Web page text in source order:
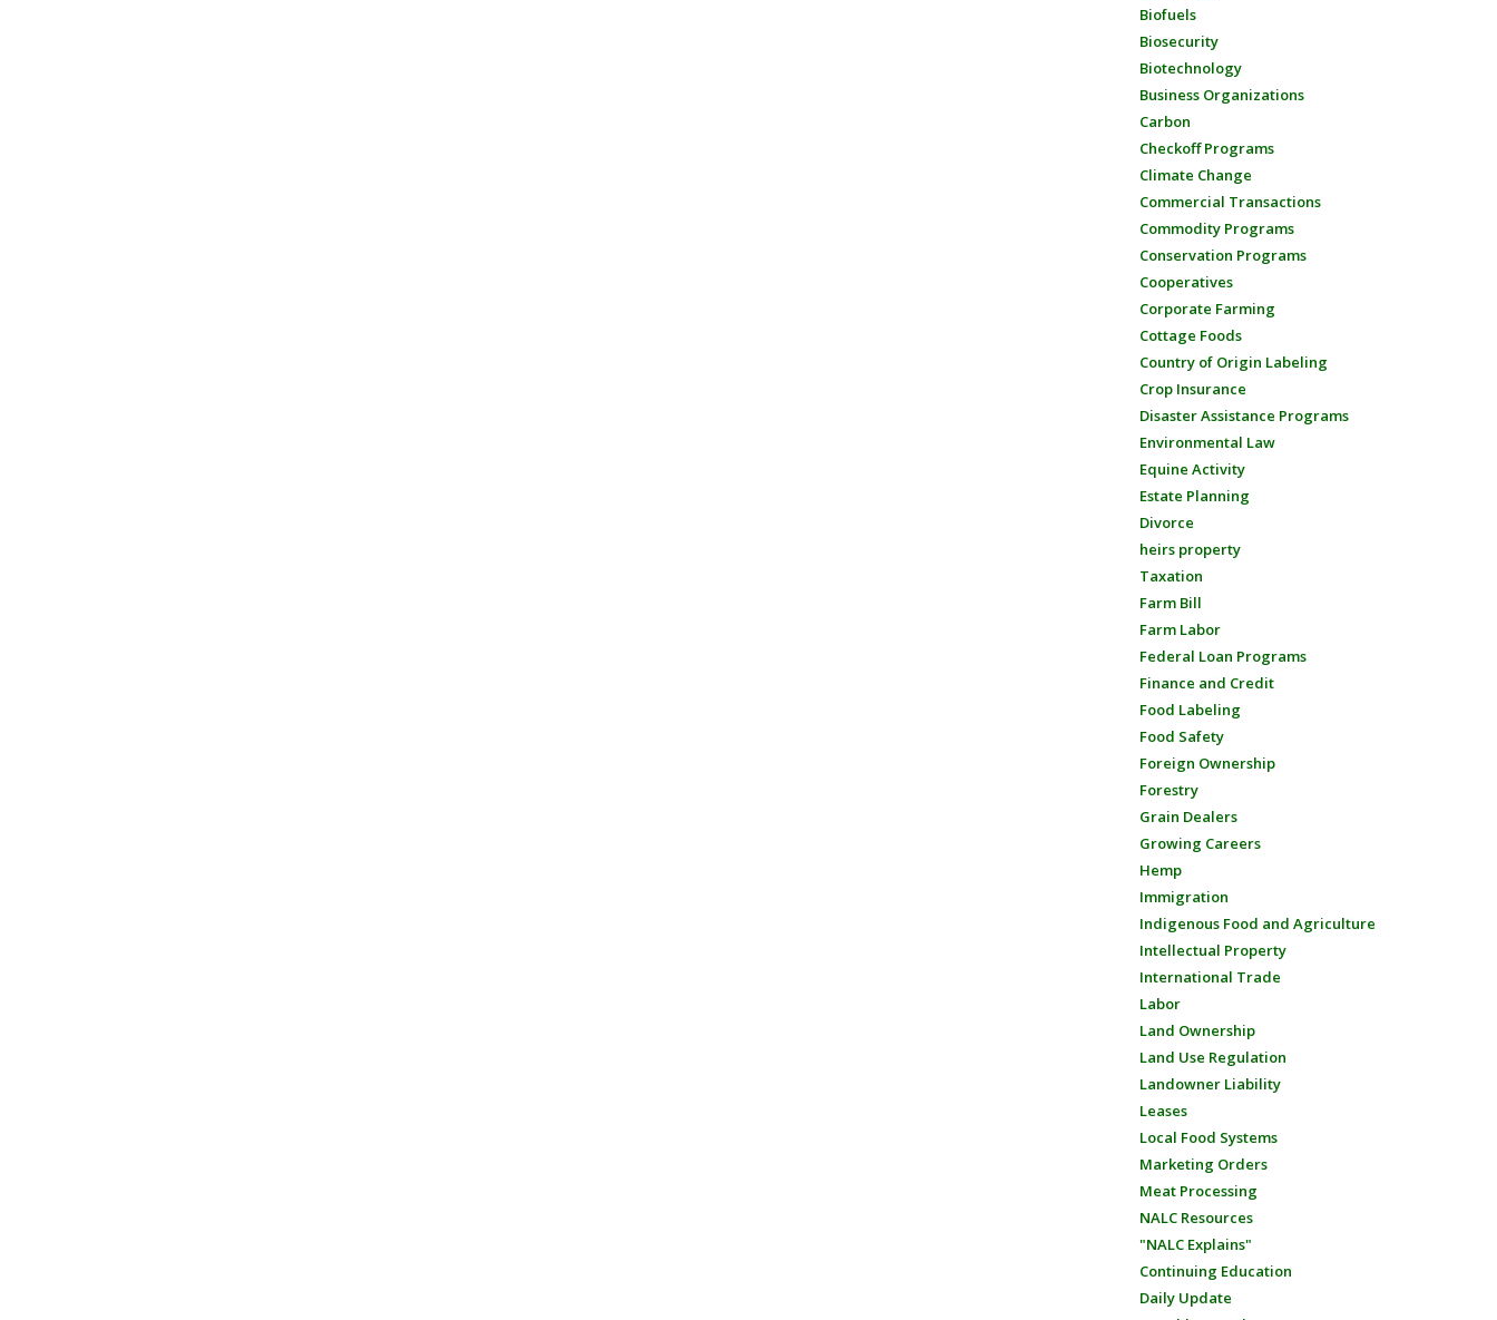
Biofuels
Biosecurity
Biotechnology
Business Organizations
Carbon
Checkoff Programs
Climate Change
Commercial Transactions
Commodity Programs
Conservation Programs
Cooperatives
Corporate Farming
Cottage Foods
Country of Origin Labeling
Crop Insurance
Disaster Assistance Programs
Environmental Law
Equine Activity
Estate Planning
Divorce
heirs property
Taxation
Farm Bill
Farm Labor
Federal Loan Programs
Finance and Credit
Food Labeling
Food Safety
Foreign Ownership
Forestry
Grain Dealers
Growing Careers
Hemp
Immigration
Indigenous Food and Agriculture
Intellectual Property
International Trade
Labor
Land Ownership
Land Use Regulation
Landowner Liability
Leases
Local Food Systems
Marketing Orders
Meat Processing
NALC Resources
"NALC Explains"
Continuing Education
Daily Update